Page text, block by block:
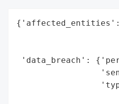
'data_breach':